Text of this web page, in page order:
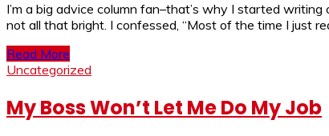
I’m a big advice column fan–that’s why I started
not all that bright. I confessed, “Most of the time I just
Read More
Uncategorized
My Boss Won’t Let Me Do My Job